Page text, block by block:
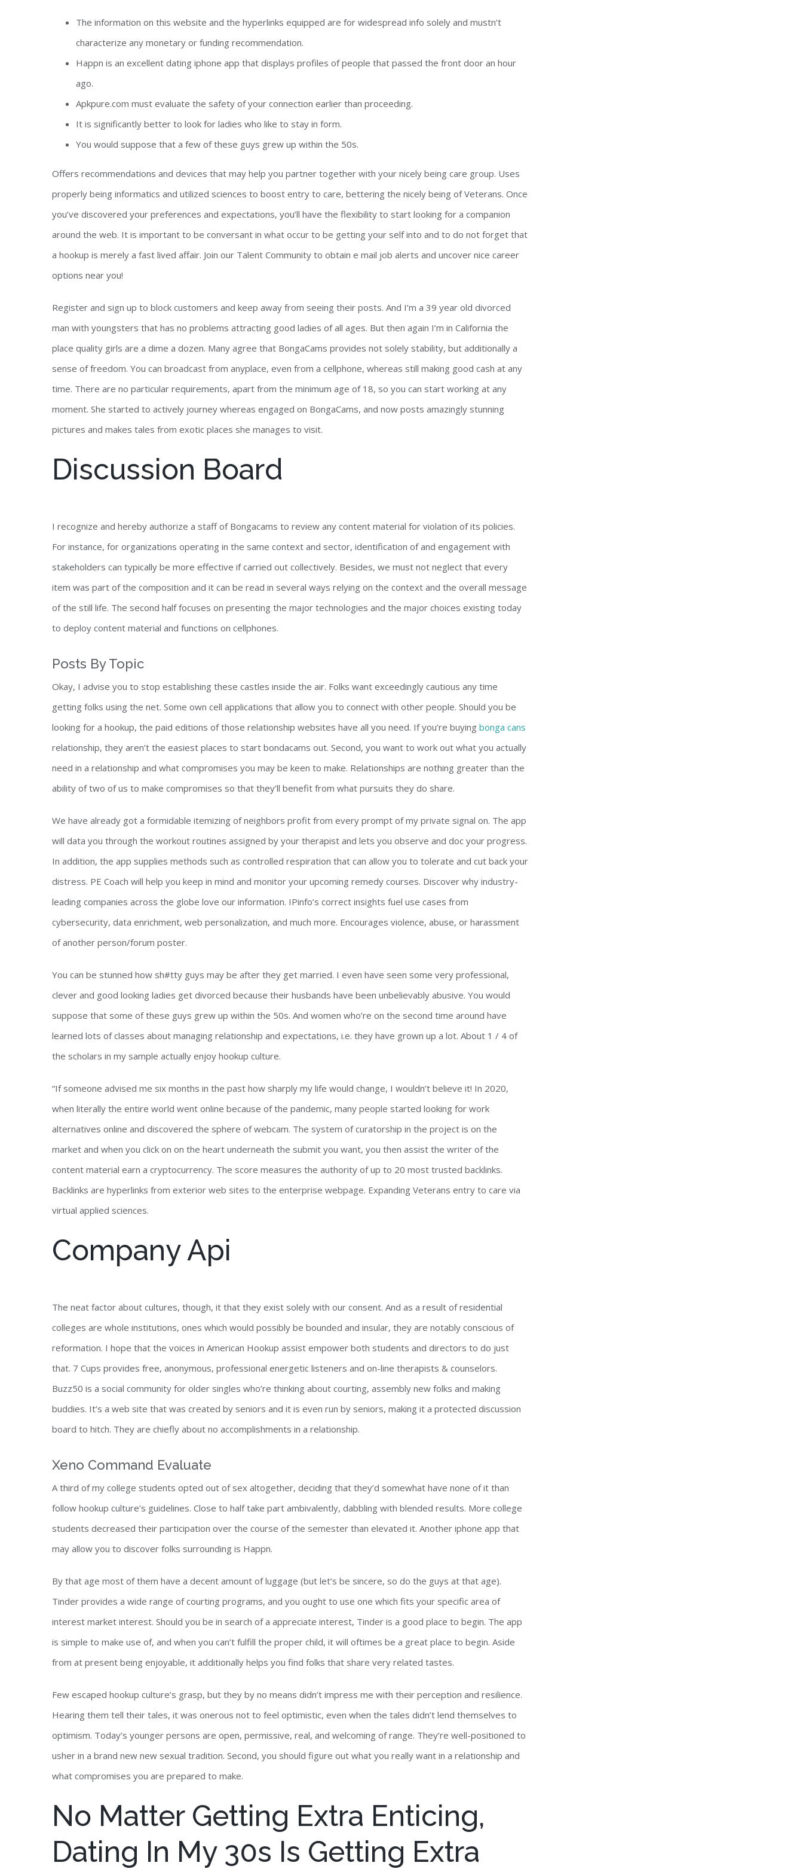
The information on this website and the hyperlinks equipped are for widespread info solely and mustn’t
characterize any monetary or funding recommendation.
Happn is an excellent dating iphone app that displays profiles of people that passed the front door an hour
ago.
Apkpure.com must evaluate the safety of your connection earlier than proceeding.
It is significantly better to look for ladies who like to stay in form.
You would suppose that a few of these guys grew up within the 50s.
Offers recommendations and devices that may help you partner together with your nicely being care group. Uses
properly being informatics and utilized sciences to boost entry to care, bettering the nicely being of Veterans. Once
you’ve discovered your preferences and expectations, you’ll have the flexibility to start looking for a companion
around the web. It is important to be conversant in what occur to be getting your self into and to do not forget that
a hookup is merely a fast lived affair. Join our Talent Community to obtain e mail job alerts and uncover nice career
options near you!
Register and sign up to block customers and keep away from seeing their posts. And I’m a 39 year old divorced
man with youngsters that has no problems attracting good ladies of all ages. But then again I’m in California the
place quality girls are a dime a dozen. Many agree that BongaCams provides not solely stability, but additionally a
sense of freedom. You can broadcast from anyplace, even from a cellphone, whereas still making good cash at any
time. There are no particular requirements, apart from the minimum age of 18, so you can start working at any
moment. She started to actively journey whereas engaged on BongaCams, and now posts amazingly stunning
pictures and makes tales from exotic places she manages to visit.
Discussion Board
I recognize and hereby authorize a staff of Bongacams to review any content material for violation of its policies.
For instance, for organizations operating in the same context and sector, identification of and engagement with
stakeholders can typically be more effective if carried out collectively. Besides, we must not neglect that every
item was part of the composition and it can be read in several ways relying on the context and the overall message
of the still life. The second half focuses on presenting the major technologies and the major choices existing today
to deploy content material and functions on cellphones.
Posts By Topic
Okay, I advise you to stop establishing these castles inside the air. Folks want exceedingly cautious any time
getting folks using the net. Some own cell applications that allow you to connect with other people. Should you be
looking for a hookup, the paid editions of those relationship websites have all you need. If you’re buying bonga cans
relationship, they aren’t the easiest places to start bondacams out. Second, you want to work out what you actually
need in a relationship and what compromises you may be keen to make. Relationships are nothing greater than the
ability of two of us to make compromises so that they’ll benefit from what pursuits they do share.
We have already got a formidable itemizing of neighbors profit from every prompt of my private signal on. The app
will data you through the workout routines assigned by your therapist and lets you observe and doc your progress.
In addition, the app supplies methods such as controlled respiration that can allow you to tolerate and cut back your
distress. PE Coach will help you keep in mind and monitor your upcoming remedy courses. Discover why industry-
leading companies across the globe love our information. IPinfo’s correct insights fuel use cases from
cybersecurity, data enrichment, web personalization, and much more. Encourages violence, abuse, or harassment
of another person/forum poster.
You can be stunned how sh#tty guys may be after they get married. I even have seen some very professional,
clever and good looking ladies get divorced because their husbands have been unbelievably abusive. You would
suppose that some of these guys grew up within the 50s. And women who’re on the second time around have
learned lots of classes about managing relationship and expectations, i.e. they have grown up a lot. About 1 / 4 of
the scholars in my sample actually enjoy hookup culture.
“If someone advised me six months in the past how sharply my life would change, I wouldn’t believe it! In 2020,
when literally the entire world went online because of the pandemic, many people started looking for work
alternatives online and discovered the sphere of webcam. The system of curatorship in the project is on the
market and when you click on on the heart underneath the submit you want, you then assist the writer of the
content material earn a cryptocurrency. The score measures the authority of up to 20 most trusted backlinks.
Backlinks are hyperlinks from exterior web sites to the enterprise webpage. Expanding Veterans entry to care via
virtual applied sciences.
Company Api
The neat factor about cultures, though, it that they exist solely with our consent. And as a result of residential
colleges are whole institutions, ones which would possibly be bounded and insular, they are notably conscious of
reformation. I hope that the voices in American Hookup assist empower both students and directors to do just
that. 7 Cups provides free, anonymous, professional energetic listeners and on-line therapists & counselors.
Buzz50 is a social community for older singles who’re thinking about courting, assembly new folks and making
buddies. It’s a web site that was created by seniors and it is even run by seniors, making it a protected discussion
board to hitch. They are chiefly about no accomplishments in a relationship.
Xeno Command Evaluate
A third of my college students opted out of sex altogether, deciding that they’d somewhat have none of it than
follow hookup culture’s guidelines. Close to half take part ambivalently, dabbling with blended results. More college
students decreased their participation over the course of the semester than elevated it. Another iphone app that
may allow you to discover folks surrounding is Happn.
By that age most of them have a decent amount of luggage (but let’s be sincere, so do the guys at that age).
Tinder provides a wide range of courting programs, and you ought to use one which fits your specific area of
interest market interest. Should you be in search of a appreciate interest, Tinder is a good place to begin. The app
is simple to make use of, and when you can’t fulfill the proper child, it will oftimes be a great place to begin. Aside
from at present being enjoyable, it additionally helps you find folks that share very related tastes.
Few escaped hookup culture’s grasp, but they by no means didn’t impress me with their perception and resilience.
Hearing them tell their tales, it was onerous not to feel optimistic, even when the tales didn’t lend themselves to
optimism. Today’s younger persons are open, permissive, real, and welcoming of range. They’re well-positioned to
usher in a brand new new sexual tradition. Second, you should figure out what you really want in a relationship and
what compromises you are prepared to make.
No Matter Getting Extra Enticing,
Dating In My 30s Is Getting Extra